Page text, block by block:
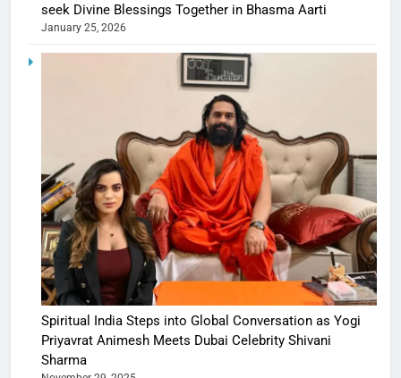
seek Divine Blessings Together in Bhasma Aarti
January 25, 2026
Spiritual India Steps into Global Conversation as Yogi
Priyavrat Animesh Meets Dubai Celebrity Shivani
Sharma